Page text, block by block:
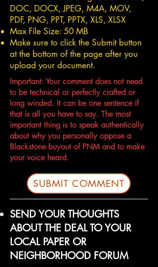
DOC, DOCX, JPEG, M4A, MOV,
PDF, PNG, PPT, PPTX, XLS, XLSX
Max File Size: 50 MB
Make sure to click the Submit button
at the bottom of the page after you
upload your document.
Important: Your comment does not need
to be technical or perfectly crafted or
long winded. It can be one sentence if
that is all you have to say. The most
important thing is to speak authentically
about why you personally oppose a
Blackstone buyout of PNM and to make
your voice heard.
SUBMIT COMMENT
SEND YOUR THOUGHTS
ABOUT THE DEAL TO YOUR
LOCAL PAPER OR
NEIGHBORHOOD FORUM